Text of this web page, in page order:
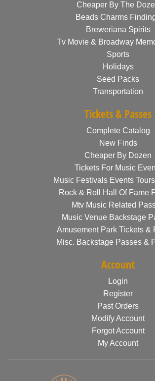
Cheaper By The
Beads Charms
Breweriana Spirits
Tv Movie & Broadway
Sports
Holidays
Seed Packs
Transportation
Tickets & Passes
Complete Catalog
New Finds
Cheaper By Dozen
Tickets For Music
Music Festivals Events
Rock & Roll Hall Of Fame
Mtv Music Related
Music Venue Backstage
Amusement Park Tickets &
Misc. Backstage Passes &
Account
Login
Register
Past Orders
Modify Account
Forgot Account
My Account